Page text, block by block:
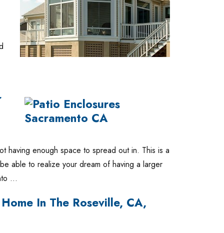
having enough space to spread out in. This is a
able to realize your dream of having a larger
…
In The Roseville, CA,